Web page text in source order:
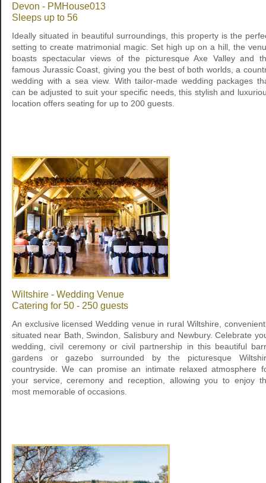
Devon - PMHouse013
Sleeps up to 56
Ideally situated in beautiful surroundings, this property is the
setting to create matrimonial magic. Set high up on a hill, the
boasts spectacular views of the picturesque Axe Valley and
famous Jurassic Coast, giving you the best of both worlds, a
wedding with a sea view. With tailor-made wedding packages
can be adjusted to suit your specific needs, this stylish and
location offers seating for up to 200 guests.
Wiltshire - Wedding Venue
Catering for 50 - 250 guests
An exclusive licensed Wedding venue in rural Wiltshire,
situated near Bath, Swindon, Salisbury and Newbury. Celebrate
wedding, civil ceremony or civil partnership in this beautiful
gardens or gazebo surrounded by the picturesque
countryside. We can promise an intimate relaxed atmosphere
your service, ceremony and reception, allowing you to enjoy
most memorable of occasions.